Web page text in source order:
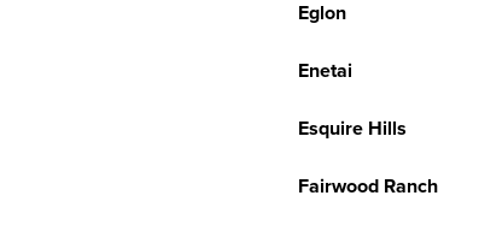
Eglon
Enetai
Esquire Hills
Fairwood Ranch